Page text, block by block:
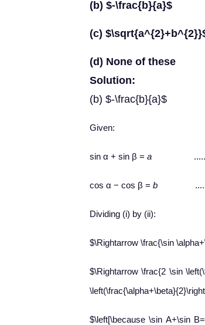
(b) $-\frac{b}{a}$
(c)
(d) None of these
Solution:
(b) $-\frac{b}{a}$
Given:
sin α + sin β = a
cos α − cos β = b
Dividing (i) by (ii):
$\Rightarrow \frac{\sin
$\Rightarrow \frac{2 \sin
$\left[\because \sin A+\sin